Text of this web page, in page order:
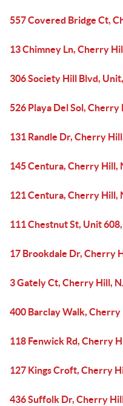
557 Covered Bridge Ct,
13 Chimney Ln, Cherry
306 Society Hill Blvd,
526 Playa Del Sol, Cherry
131 Randle Dr, Cherry
145 Centura, Cherry Hill,
121 Centura, Cherry Hill,
111 Chestnut St, Unit
17 Brookdale Dr, Cherry
3 Gately Ct, Cherry Hill,
400 Barclay Walk, Cherry
118 Fenwick Rd, Cherry
127 Kings Croft, Cherry
436 Suffolk Dr, Cherry